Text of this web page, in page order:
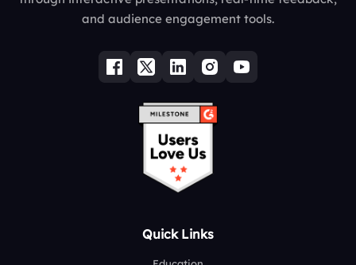
and audience engagement tools.
Quick Links